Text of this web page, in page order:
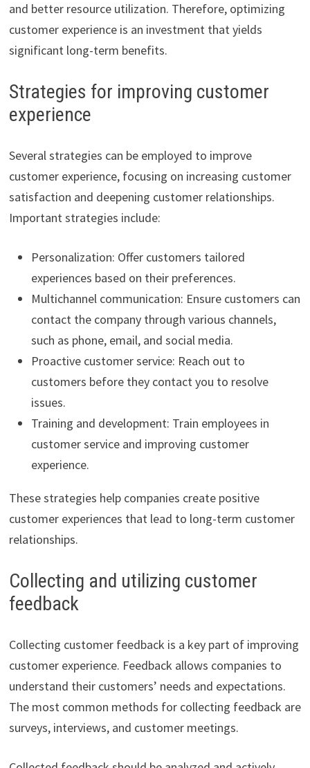
and better resource utilization. Therefore, optimizing
customer experience is an investment that yields
significant long-term benefits.
Strategies for improving customer
experience
Several strategies can be employed to improve
customer experience, focusing on increasing customer
satisfaction and deepening customer relationships.
Important strategies include:
Personalization: Offer customers tailored
experiences based on their preferences.
Multichannel communication: Ensure customers can
contact the company through various channels,
such as phone, email, and social media.
Proactive customer service: Reach out to
customers before they contact you to resolve
issues.
Training and development: Train employees in
customer service and improving customer
experience.
These strategies help companies create positive
customer experiences that lead to long-term customer
relationships.
Collecting and utilizing customer
feedback
Collecting customer feedback is a key part of improving
customer experience. Feedback allows companies to
understand their customers’ needs and expectations.
The most common methods for collecting feedback are
surveys, interviews, and customer meetings.